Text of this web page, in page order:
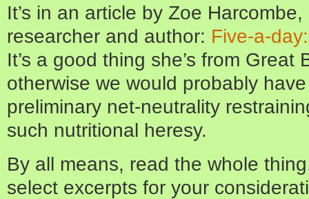
It’s in an article by Zoe
researcher and author: Five-a-
It’s a good thing she’s from Great
otherwise we would probably
preliminary net-neutrality
such nutritional heresy.
By all means, read the whole
select excerpts for your